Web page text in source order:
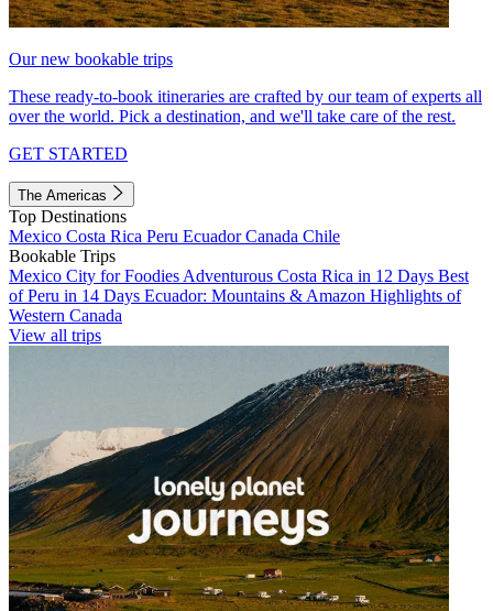
Our new bookable trips
These ready-to-book itineraries are crafted by our team of experts all
over the world. Pick a destination, and we'll take care of the rest.
GET STARTED
The Americas
Top Destinations
Mexico Costa Rica Peru EcuadorCanada Chile
Bookable Trips
Mexico City for Foodies Adventurous Costa Rica in 12 Days Best
of Peru in 14 Days Ecuador: Mountains & Amazon Highlights of
Western Canada
View all trips